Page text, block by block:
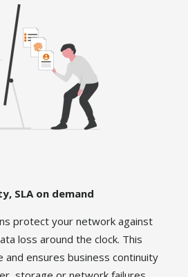
SLA on demand
protect your network against
loss around the clock. This
and ensures business continuity